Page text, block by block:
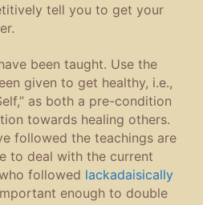
tell you to get your
been taught. Use the
given to get healthy, i.e.,
as both a pre-condition
towards healing others.
followed the teachings are
to deal with the current
followed lackadaisically
enough to double